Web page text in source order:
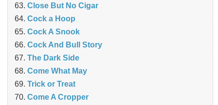
Close But No Cigar
Cock a Hoop
Cock A Snook
Cock And Bull Story
The Dark Side
Come What May
Trick or Treat
Come A Cropper